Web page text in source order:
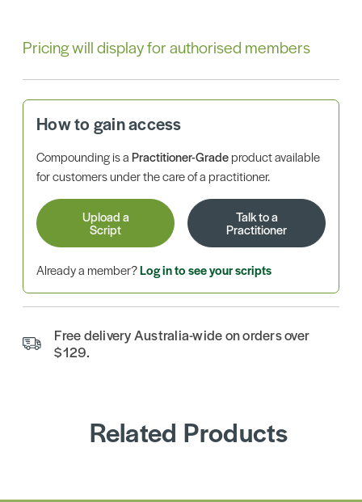
Pricing will display for authorised members
How to gain access
Compounding is aPractitioner-Gradeproduct available
for customers under the care of a practitioner.
Upload a
Script
Talk to a
Practitioner
Already a member?Log in to see your scripts
Free delivery Australia-wide on orders over
$129.
Related Products